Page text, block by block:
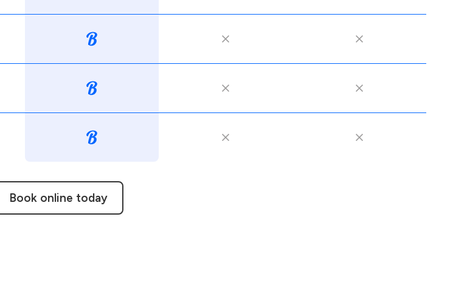
Book online today